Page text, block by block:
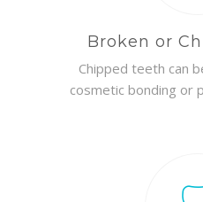
Broken or
Chipped teeth can
cosmetic bonding or